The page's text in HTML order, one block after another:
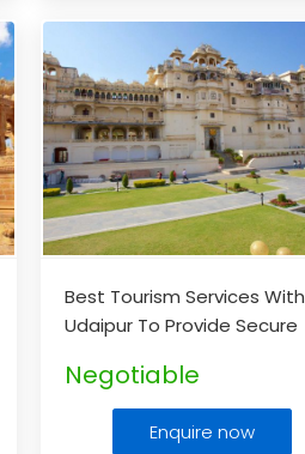
Best Tourism Services With
Udaipur To Provide Secure
Negotiable
Enquire now